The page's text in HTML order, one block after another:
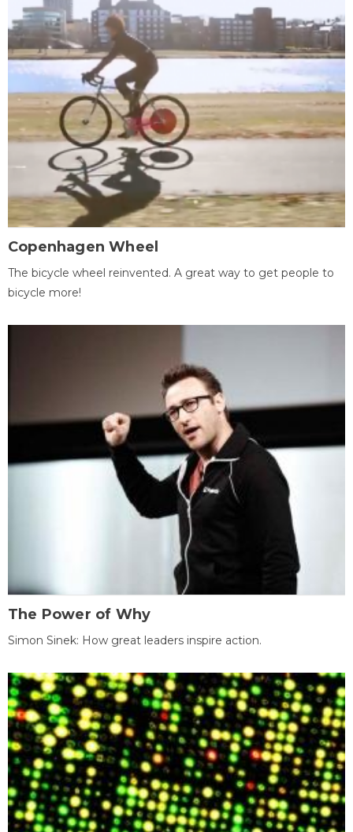
Copenhagen Wheel
The bicycle wheel reinvented. A great way to get people to
bicycle more!
The Power of Why
Simon Sinek: How great leaders inspire action.